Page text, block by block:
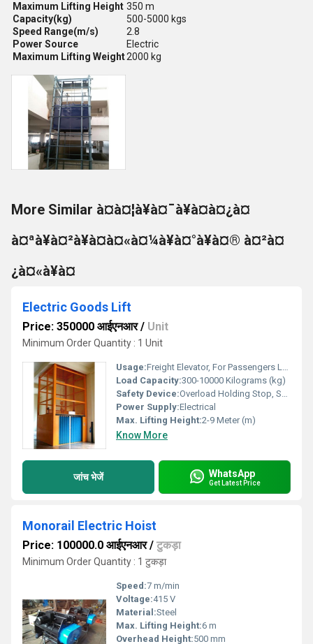
Maximum Lifting Height 350 m
Capacity(kg)
500-5000 kgs
Speed Range(m/s)
2.8
Power Source
Electric
Maximum Lifting Weight2000 kg
More Similar à¤à¤¦à¥à¤¯à¥à¤à¤¿à¤
à¤ªà¥à¤²à¥à¤à¤«à¤¼à¥à¤°à¥à¤® à¤²à¤
¿à¤«à¥à¤
Electric Goods Lift
Price: 350000 आईएनआर/ Unit
Minimum Order Quantity : 1 Unit
Usage:Freight Elevator, For Passengers Loading
Load Capacity:300-10000 Kilograms (kg)
Safety Device:Overload Holding Stop, Safety Sensor
Power Supply:Electrical
Max. Lifting Height:2-9 Meter (m)
Know More
जांच भेजें WhatsApp
Get Latest Price
Monorail Electric Hoist
Price: 100000.0 आईएनआर/ टुकड़ा
Minimum Order Quantity : 1 टुकड़ा
Speed:7 m/min
Voltage:415 V
Material:Steel
Max. Lifting Height:6 m
Overhead Height:500 mm